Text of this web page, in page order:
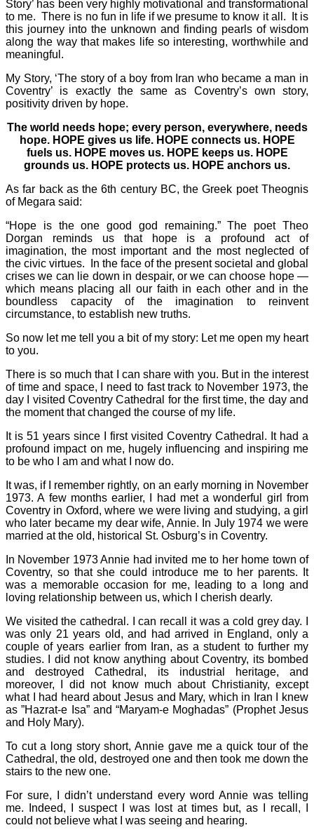
Story’ has been very highly motivational and transformational
to me. There is no fun in life if we presume to know it all. It is
this journey into the unknown and finding pearls of wisdom
along the way that makes life so interesting, worthwhile and
meaningful.
My Story, ‘The story of a boy from Iran who became a man in
Coventry’ is exactly the same as Coventry’s own story,
positivity driven by hope.
The world needs hope; every person, everywhere, needs
hope. HOPE gives us life. HOPE connects us. HOPE
fuels us. HOPE moves us. HOPE keeps us. HOPE
grounds us. HOPE protects us. HOPE anchors us.
As far back as the 6th century BC, the Greek poet Theognis
of Megara said:
“Hope is the one good god remaining.” The poet Theo
Dorgan reminds us that hope is a profound act of
imagination, the most important and the most neglected of
the civic virtues. In the face of the present societal and global
crises we can lie down in despair, or we can choose hope —
which means placing all our faith in each other and in the
boundless capacity of the imagination to reinvent
circumstance, to establish new truths.
So now let me tell you a bit of my story: Let me open my heart
to you.
There is so much that I can share with you. But in the interest
of time and space, I need to fast track to November 1973, the
day I visited Coventry Cathedral for the first time, the day and
the moment that changed the course of my life.
It is 51 years since I first visited Coventry Cathedral. It had a
profound impact on me, hugely influencing and inspiring me
to be who I am and what I now do.
It was, if I remember rightly, on an early morning in November
1973. A few months earlier, I had met a wonderful girl from
Coventry in Oxford, where we were living and studying, a girl
who later became my dear wife, Annie. In July 1974 we were
married at the old, historical St. Osburg’s in Coventry.
In November 1973 Annie had invited me to her home town of
Coventry, so that she could introduce me to her parents. It
was a memorable occasion for me, leading to a long and
loving relationship between us, which I cherish dearly.
We visited the cathedral. I can recall it was a cold grey day. I
was only 21 years old, and had arrived in England, only a
couple of years earlier from Iran, as a student to further my
studies. I did not know anything about Coventry, its bombed
and destroyed Cathedral, its industrial heritage, and
moreover, I did not know much about Christianity, except
what I had heard about Jesus and Mary, which in Iran I knew
as ”Hazrat-e Isa” and “Maryam-e Moghadas” (Prophet Jesus
and Holy Mary).
To cut a long story short, Annie gave me a quick tour of the
Cathedral, the old, destroyed one and then took me down the
stairs to the new one.
For sure, I didn’t understand every word Annie was telling
me. Indeed, I suspect I was lost at times but, as I recall, I
could not believe what I was seeing and hearing.